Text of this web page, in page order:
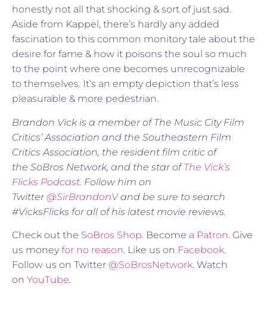
honestly not all that shocking & sort of just sad.
Aside from Kappel, there’s hardly any added
fascination to this common monitory tale about the
desire for fame & how it poisons the soul so much
to the point where one becomes unrecognizable
to themselves. It’s an empty depiction that’s less
pleasurable & more pedestrian.
Brandon Vick is a member of The Music City Film
Critics’ Association and the Southeastern Film
Critics Association, the resident film critic of
the SoBros Network, and the star ofThe Vick’s
Flicks Podcast. Follow him on
Twitter@SirBrandonVand be sure to search
#VicksFlicks for all of his latest movie reviews.
Check out the SoBros Shop. Become a Patron. Give
us money for no reason. Like us on Facebook.
Follow us on Twitter @SoBrosNetwork. Watch
on YouTube.